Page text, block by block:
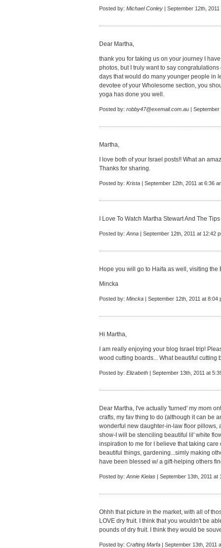
Posted by: Michael Conley | September 12th,
Dear Martha,
thank you for taking us on your journey I
photos, but I truly want to say
days that would do many younger people in
devotee of your Wholesome section, you
yoga has done you well.
Posted by: robby47@exemail.com.au | September
Martha,
I love both of your Israel posts!! What an
Thanks for sharing.
Posted by: Krista | September 12th, 2011 at 6:36
I Love To Watch Martha Stewart And The
Posted by: Anna | September 12th, 2011 at 12:42
Hope you will go to Haifa as well, visiting
Mincka
Posted by: Mincka | September 12th, 2011 at 8:04
Hi Martha,
I am really enjoying your blog Israel trip!
wood cutting boards... What beautiful cutting
Posted by: Elizabeth | September 13th, 2011 at
Dear Martha, I've actually 'turned' my mom
crafts, my fav thing to do (although it can be
wonderful new daughter-in-law floor pillows,
show-I will be stenciling beautiful lil' white
inspiration to me for I believe that taking
beautiful things, gardening...simly making
have been blessed w/ a gift-helping others
Posted by: Annie Kielas | September 13th, 2011 at
Ohhh that picture in the market, with all of
LOVE dry fruit. I think that you wouldn't be
pounds of dry fruit. I think they would be
Posted by: Crafting Marfa | September 13th, 2011